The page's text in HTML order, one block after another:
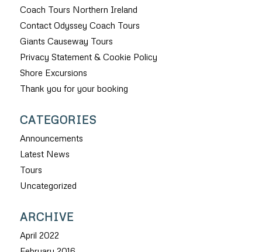
Coach Tours Northern Ireland
Contact Odyssey Coach Tours
Giants Causeway Tours
Privacy Statement & Cookie Policy
Shore Excursions
Thank you for your booking
CATEGORIES
Announcements
Latest News
Tours
Uncategorized
ARCHIVE
April 2022